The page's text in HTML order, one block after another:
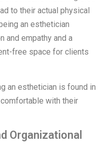
to their actual physical
an esthetician
and empathy and a
free space for clients
an esthetician is found in
with their
Organizational